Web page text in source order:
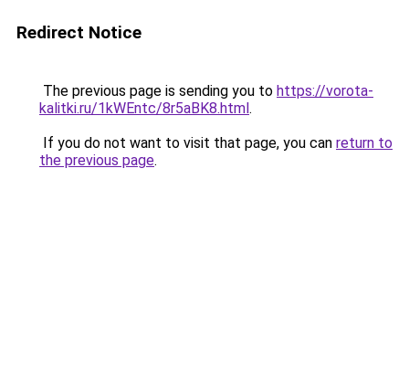
Redirect Notice
The previous page is sending you to https://vorota-
kalitki.ru/1kWEntc/8r5aBK8.html.
If you do not want to visit that page, you can return to
the previous page.